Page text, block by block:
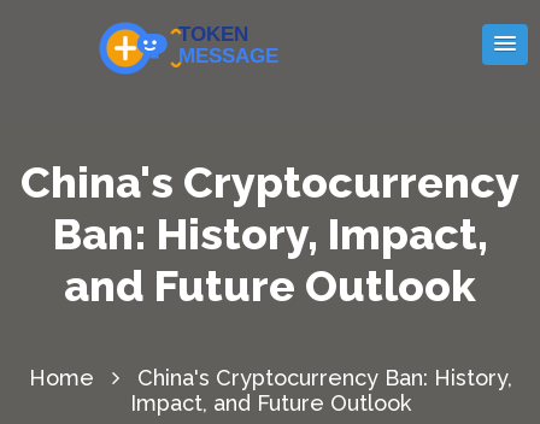
China's Cryptocurrency
Ban: History, Impact,
and Future Outlook
Home
China's Cryptocurrency Ban: History,
Impact, and Future Outlook